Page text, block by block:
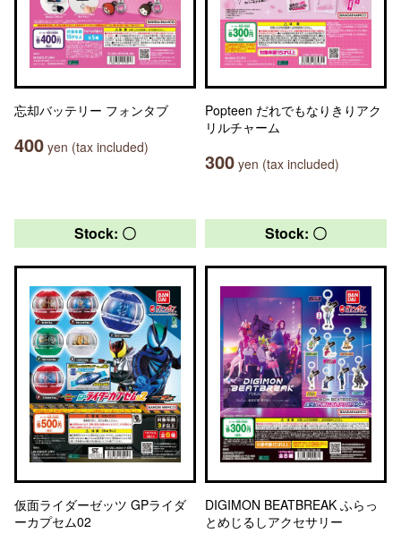
忘却バッテリー フォンタブ
400 yen (tax included)
Popteen だれでもなりきりアク
リルチャーム
300 yen (tax included)
Stock: 〇
仮面ライダーゼッツ GPライダ
ーカプセム02
Stock: 〇
DIGIMON BEATBREAK ふらっ
とめじるしアクセサリー